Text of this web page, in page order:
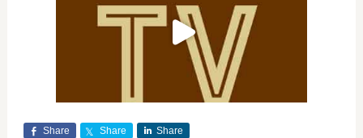
Share Share Share